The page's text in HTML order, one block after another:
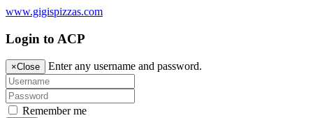
www.gigispizzas.com
Login to ACP
×Close Enter any username and password.
Remember me